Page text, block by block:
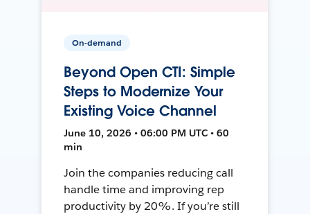
On-demand
Beyond Open CTI: Simple
Steps to Modernize Your
Existing Voice Channel
June 10, 2026 • 06:00 PM UTC • 60
min
Join the companies reducing call
handle time and improving rep
productivity by 20%. If you’re still